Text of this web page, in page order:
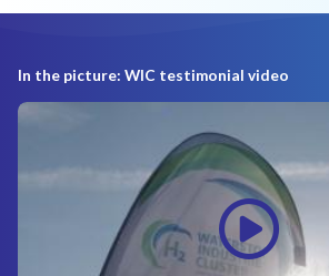
In the picture: WIC testimonial video